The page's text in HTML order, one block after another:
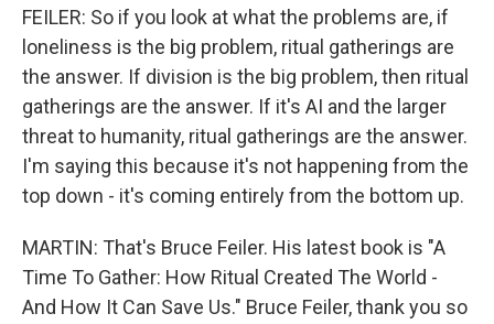
FEILER: So if you look at what the problems are, if
loneliness is the big problem, ritual gatherings are
the answer. If division is the big problem, then ritual
gatherings are the answer. If it's AI and the larger
threat to humanity, ritual gatherings are the answer.
I'm saying this because it's not happening from the
top down - it's coming entirely from the bottom up.
MARTIN: That's Bruce Feiler. His latest book is "A
Time To Gather: How Ritual Created The World -
And How It Can Save Us." Bruce Feiler, thank you so